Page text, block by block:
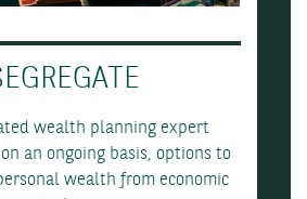
wealth planning expert
an ongoing basis, options to
wealth from economic